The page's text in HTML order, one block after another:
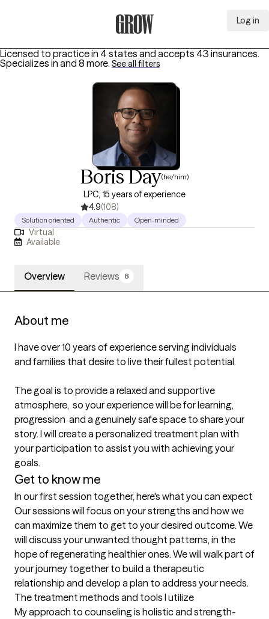
Log in
Licensed to practice in 4 states and accepts 43 insurances.
Specializes in and 8 more. See all filters
Boris Day(he/him)
LPC, 15 years of experience
4.9(108)
Solution oriented Authentic Open-minded
Virtual
Available
Overview Reviews 8
About me
I have over 10 years of experience serving individuals
and families that desire to live their fullest potential.
The goal is to provide a relaxed and supportive
atmosphere,  so your experience will be for learning,
progression  and a genuinely safe space to share your
story. I will create a personalized treatment plan with
your participation to assist you with achieving your
goals.
Get to know me
In our first session together, here's what you can expect
Our sessions will focus on your strengths and how we
can maximize them to get to your desired outcome. We
will discuss your unwanted thought patterns, in the
hope of regenerating healthier ones. We will walk part of
your journey together to build a therapeutic
relationship and develop a plan to address your needs.
The treatment methods and tools I utilize
My approach to counseling is holistic and strength-